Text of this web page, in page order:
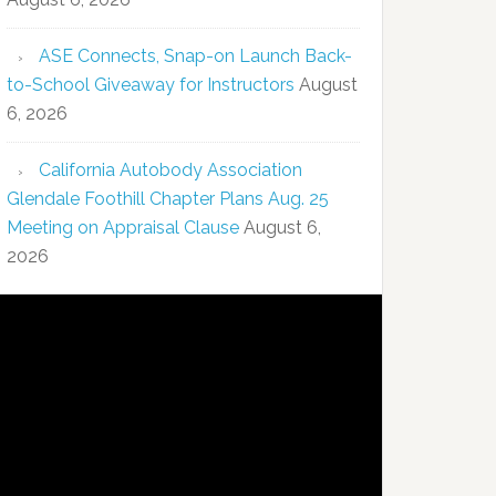
ASE Connects, Snap-on Launch Back-
to-School Giveaway for Instructors August
6, 2026
California Autobody Association
Glendale Foothill Chapter Plans Aug. 25
Meeting on Appraisal Clause August 6,
2026